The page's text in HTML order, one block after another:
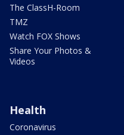
The ClassH-Room
TMZ
Watch FOX Shows
Share Your Photos &
Videos
Health
Coronavirus